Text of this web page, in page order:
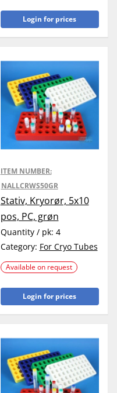
Login for prices
ITEM NUMBER:
NALLCRWS50GR
Stativ, Kryorør, 5x10
pos, PC, grøn
Quantity / pk: 4
Category: For Cryo Tubes
Available on request
Login for prices